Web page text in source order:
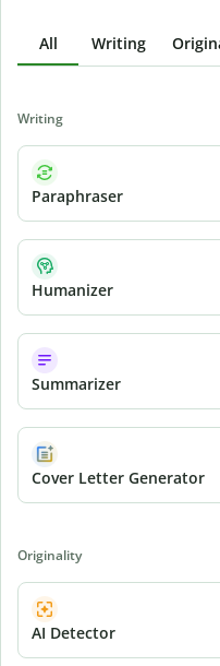
All Writing
Writing
Paraphraser
Humanizer
Summarizer
Cover Letter Generator
Originality
AI Detector